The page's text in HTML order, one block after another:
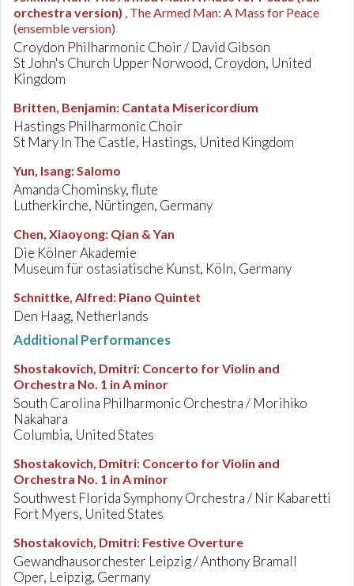
orchestra version) , The Armed Man: A Mass for Peace
(ensemble version)
Croydon Philharmonic Choir / David Gibson
St John's Church Upper Norwood, Croydon, United
Kingdom
Britten, Benjamin: Cantata Misericordium
Hastings Philharmonic Choir
St Mary In The Castle, Hastings, United Kingdom
Yun, Isang:Salomo
Amanda Chominsky, flute
Lutherkirche, Nürtingen, Germany
Chen, Xiaoyong: Qian & Yan
Die Kölner Akademie
Museum für ostasiatische Kunst, Köln, Germany
Schnittke, Alfred: Piano Quintet
Den Haag, Netherlands
Additional Performances
Shostakovich, Dmitri: Concerto for Violin and
Orchestra No. 1 in A minor
South Carolina Philharmonic Orchestra / Morihiko
Nakahara
Columbia, United States
Shostakovich, Dmitri: Concerto for Violin and
Orchestra No. 1 in A minor
Southwest Florida Symphony Orchestra / Nir Kabaretti
Fort Myers, United States
Shostakovich, Dmitri: Festive Overture
Gewandhausorchester Leipzig / Anthony Bramall
Oper, Leipzig, Germany